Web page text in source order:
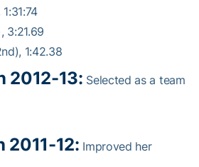
1:31:74
3:21.69
1:42.38
2012-13: Selected as a team
2011-12: Improved her